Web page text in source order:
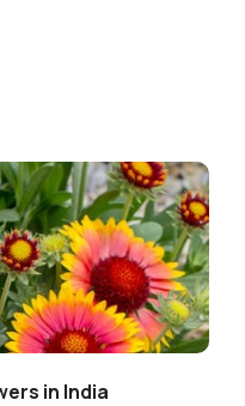
in India